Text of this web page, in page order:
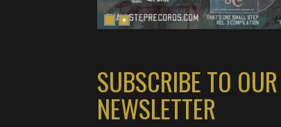
SUBSCRIBE TO OUR
NEWSLETTER